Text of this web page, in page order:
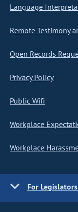
Language
Remote Testimony
Open Records
Privacy Policy
Public Wifi
Workplace
Workplace
For